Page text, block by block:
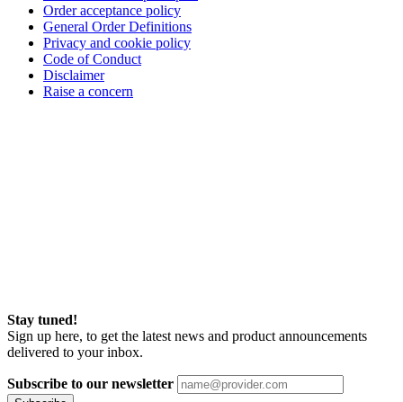
Order acceptance policy
General Order Definitions
Privacy and cookie policy
Code of Conduct
Disclaimer
Raise a concern
Stay tuned!
Sign up here, to get the latest news and product announcements
delivered to your inbox.
Subscribe to our newsletter